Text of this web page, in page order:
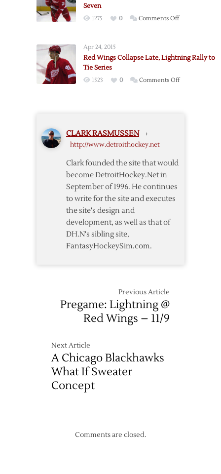
1-
Seven
1275 0 Comments Offon
to
Series
Apr 24, 2015
Red Wings Collapse Late, Lightning Rally to
Tie Series
1523 0 Comments Offon
CLARK RASMUSSEN ›
http://www.detroithockey.net
Clark founded the site that would
become DetroitHockey.Net in
September of 1996. He continues
to write for the site and executes
the site's design and
development, as well as that of
DH.N's sibling site,
FantasyHockeySim.com.
Previous Article
Pregame: Lightning @
Red Wings – 11/9
Next Article
A Chicago Blackhawks
What If Sweater
Concept
Comments are closed.